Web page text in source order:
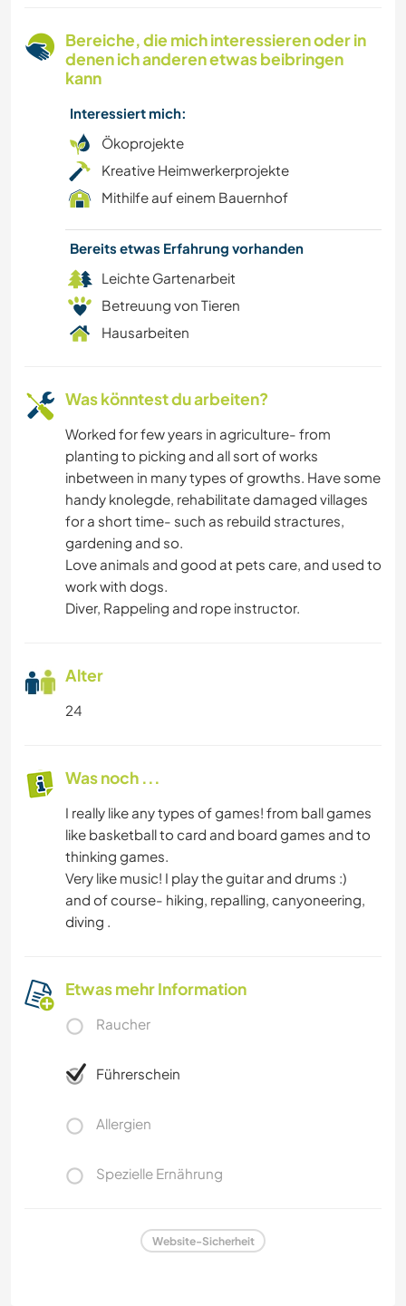
ASTRONOMIE
TIERE
CAMPING
WASSERSPORT
OUTDOOR-AKTIVITÄTEN
ERLEBNISSPORTARTEN
Bereiche, die mich interessieren oder in
denen ich anderen etwas beibringen
kann
Interessiert mich:
Ökoprojekte
Kreative Heimwerkerprojekte
Mithilfe auf einem Bauernhof
Bereits etwas Erfahrung vorhanden
Leichte Gartenarbeit
Betreuung von Tieren
Hausarbeiten
Was könntest du arbeiten?
Worked for few years in agriculture- from
planting to picking and all sort of works
inbetween in many types of growths. Have some
handy knolegde, rehabilitate damaged villages
for a short time- such as rebuild stractures,
gardening and so.
Love animals and good at pets care, and used to
work with dogs.
Diver, Rappeling and rope instructor.
Alter
24
Was noch ...
I really like any types of games! from ball games
like basketball to card and board games and to
thinking games.
Very like music! I play the guitar and drums :)
and of course- hiking, repalling, canyoneering,
diving .
Etwas mehr Information
Raucher
Führerschein
Allergien
Spezielle Ernährung
Website-Sicherheit